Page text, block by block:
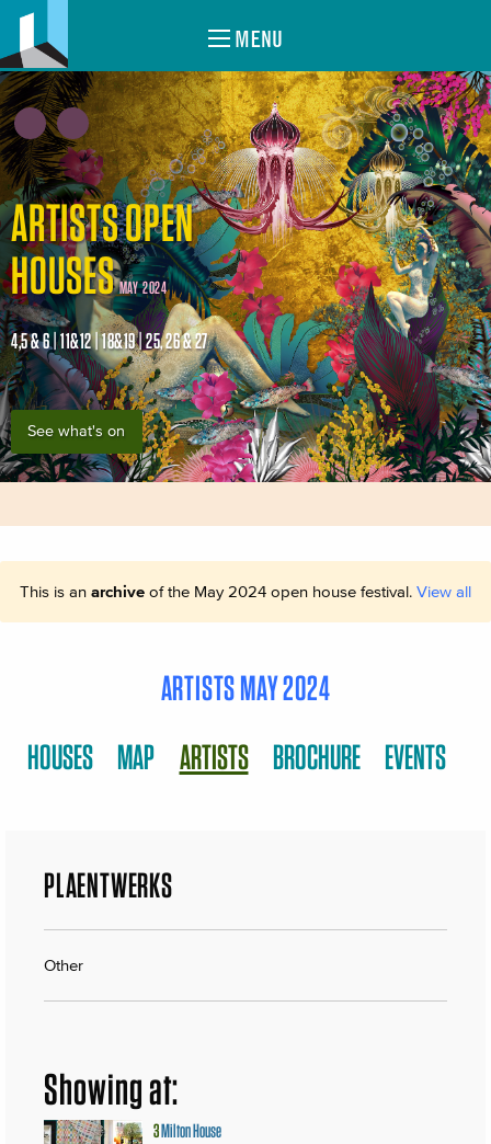
MENU
ARTISTS OPEN
HOUSES MAY 2024
4,5 & 6 | 11&12 | 18&19 | 25, 26 & 27
See what's on
This is an archive of the May 2024 open house festival. View all
ARTISTS MAY 2024
HOUSES MAP ARTISTS BROCHURE EVENTS
PLAENTWERKS
Other
Showing at:
3Milton House